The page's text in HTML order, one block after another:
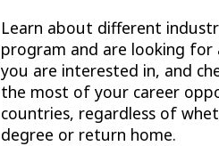
Learn about different
program and are looking
you are interested in, and
the most of your career
countries, regardless of
degree or return home.